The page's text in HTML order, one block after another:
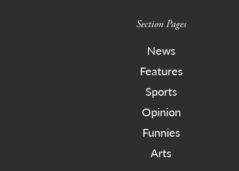
Section Pages
News
Features
Sports
Opinion
Funnies
Arts